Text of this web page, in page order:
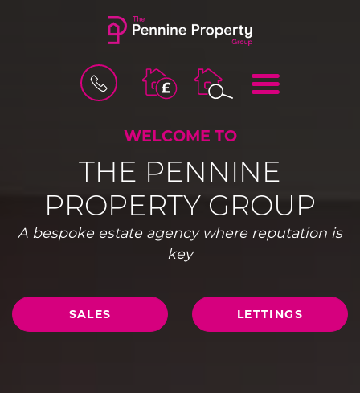
BOOK
VALUATION
MENU
WELCOME TO
THE PENNINE
PROPERTY GROUP
A bespoke estate agency where reputation is
key
SALES LETTINGS